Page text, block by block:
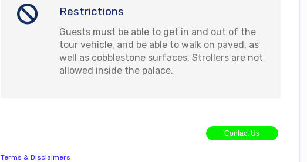
Restrictions
Guests must be able to get in and out of the
tour vehicle, and be able to walk on paved, as
well as cobblestone surfaces. Strollers are not
allowed inside the palace.
Contact Us
Terms & Disclaimers